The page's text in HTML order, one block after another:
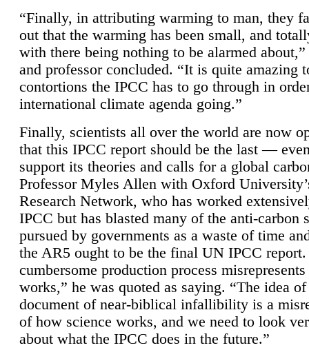
“Finally, in attributing warming to man, they
out that the warming has been small, and
with there being nothing to be alarmed
and professor concluded. “It is quite amazing
contortions the IPCC has to go through in
international climate agenda going.”
Finally, scientists all over the world are now
that this IPCC report should be the last —
support its theories and calls for a global
Professor Myles Allen with Oxford
Research Network, who has worked
IPCC but has blasted many of the anti-carbon
pursued by governments as a waste of time
the AR5 ought to be the final UN IPCC report.
cumbersome production process
works,” he was quoted as saying. “The idea
document of near-biblical infallibility is a
of how science works, and we need to look
about what the IPCC does in the future.”